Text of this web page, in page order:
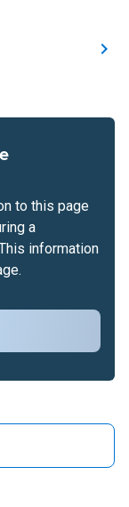
to this page
a
information